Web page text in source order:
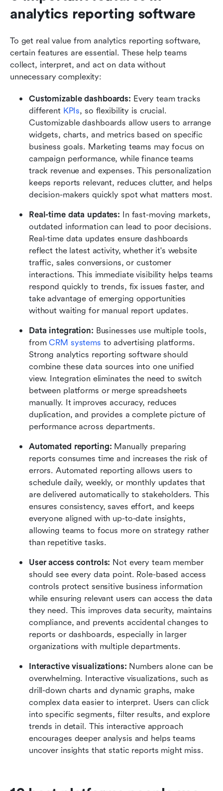
analytics reporting software
To get real value from analytics reporting software,
certain features are essential. These help teams
collect, interpret, and act on data without
unnecessary complexity:
Customizable dashboards: Every team tracks
different KPIs, so flexibility is crucial.
Customizable dashboards allow users to arrange
widgets, charts, and metrics based on specific
business goals. Marketing teams may focus on
campaign performance, while finance teams
track revenue and expenses. This personalization
keeps reports relevant, reduces clutter, and helps
decision-makers quickly spot what matters most.
Real-time data updates: In fast-moving markets,
outdated information can lead to poor decisions.
Real-time data updates ensure dashboards
reflect the latest activity, whether it's website
traffic, sales conversions, or customer
interactions. This immediate visibility helps teams
respond quickly to trends, fix issues faster, and
take advantage of emerging opportunities
without waiting for manual report updates.
Data integration: Businesses use multiple tools,
from CRM systems to advertising platforms.
Strong analytics reporting software should
combine these data sources into one unified
view. Integration eliminates the need to switch
between platforms or merge spreadsheets
manually. It improves accuracy, reduces
duplication, and provides a complete picture of
performance across departments.
Automated reporting: Manually preparing
reports consumes time and increases the risk of
errors. Automated reporting allows users to
schedule daily, weekly, or monthly updates that
are delivered automatically to stakeholders. This
ensures consistency, saves effort, and keeps
everyone aligned with up-to-date insights,
allowing teams to focus more on strategy rather
than repetitive tasks.
User access controls: Not every team member
should see every data point. Role-based access
controls protect sensitive business information
while ensuring relevant users can access the data
they need. This improves data security, maintains
compliance, and prevents accidental changes to
reports or dashboards, especially in larger
organizations with multiple departments.
Interactive visualizations: Numbers alone can be
overwhelming. Interactive visualizations, such as
drill-down charts and dynamic graphs, make
complex data easier to interpret. Users can click
into specific segments, filter results, and explore
trends in detail. This interactive approach
encourages deeper analysis and helps teams
uncover insights that static reports might miss.